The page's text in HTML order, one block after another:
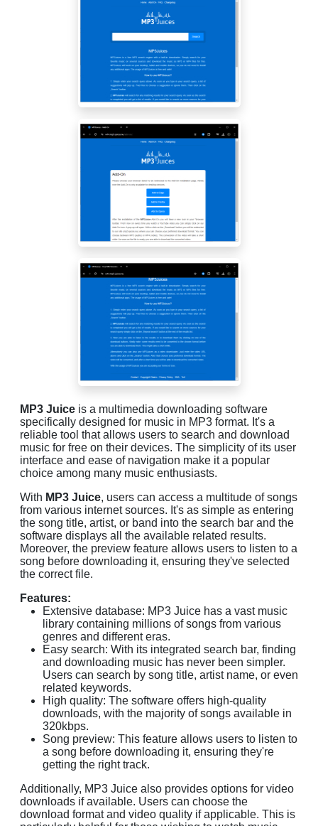
MP3 Juice is a multimedia downloading software
specifically designed for music in MP3 format. It's a
reliable tool that allows users to search and download
music for free on their devices. The simplicity of its user
interface and ease of navigation make it a popular
choice among many music enthusiasts.
With MP3 Juice, users can access a multitude of songs
from various internet sources. It's as simple as entering
the song title, artist, or band into the search bar and the
software displays all the available related results.
Moreover, the preview feature allows users to listen to a
song before downloading it, ensuring they've selected
the correct file.
Features:
Extensive database: MP3 Juice has a vast music
library containing millions of songs from various
genres and different eras.
Easy search: With its integrated search bar, finding
and downloading music has never been simpler.
Users can search by song title, artist name, or even
related keywords.
High quality: The software offers high-quality
downloads, with the majority of songs available in
320kbps.
Song preview: This feature allows users to listen to
a song before downloading it, ensuring they're
getting the right track.
Additionally, MP3 Juice also provides options for video
downloads if available. Users can choose the
download format and video quality if applicable. This is